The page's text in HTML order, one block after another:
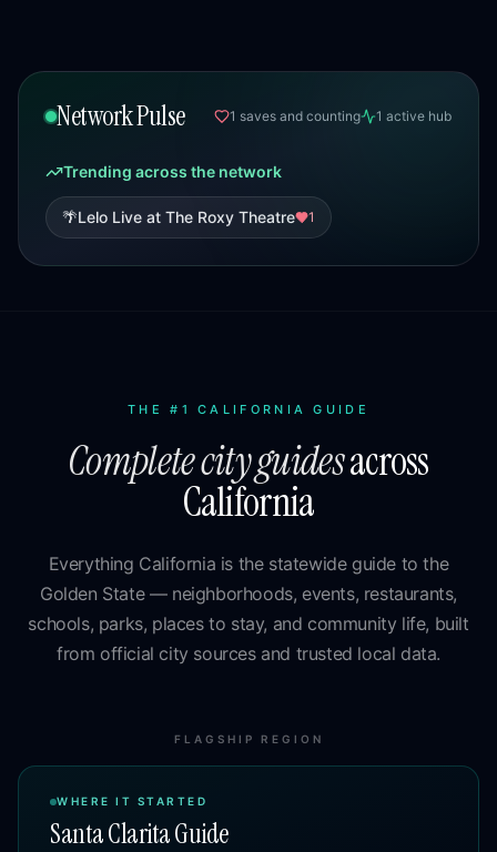
Network Pulse 1 saves and counting 1 active hub
Trending across the network
🌴Lelo Live at The Roxy Theatre 1
THE #1 CALIFORNIA GUIDE
Complete city guidesacross
California
Everything California is the statewide guide to the
Golden State — neighborhoods, events, restaurants,
schools, parks, places to stay, and community life, built
from official city sources and trusted local data.
FLAGSHIP REGION
WHERE IT STARTED
Santa Clarita Guide